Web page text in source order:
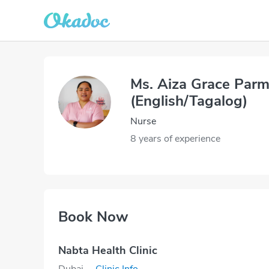
Ms. Aiza Grace
(English/Tagalog)
Nurse
8 years of experience
Book Now
Nabta Health Clinic